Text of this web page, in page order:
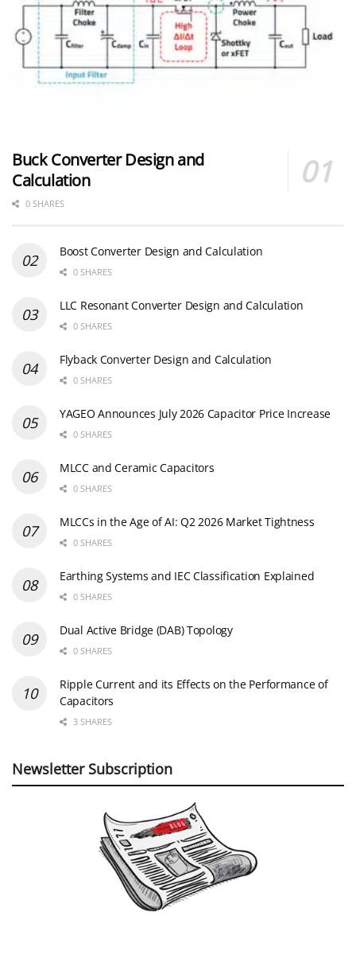
Buck Converter Design and
Calculation
0 SHARES
Boost Converter Design and Calculation
0 SHARES
LLC Resonant Converter Design and Calculation
0 SHARES
Flyback Converter Design and Calculation
0 SHARES
YAGEO Announces July 2026 Capacitor Price Increase
0 SHARES
MLCC and Ceramic Capacitors
0 SHARES
MLCCs in the Age of AI: Q2 2026 Market Tightness
0 SHARES
Earthing Systems and IEC Classification Explained
0 SHARES
Dual Active Bridge (DAB) Topology
0 SHARES
Ripple Current and its Effects on the Performance of
Capacitors
3 SHARES
Newsletter Subscription